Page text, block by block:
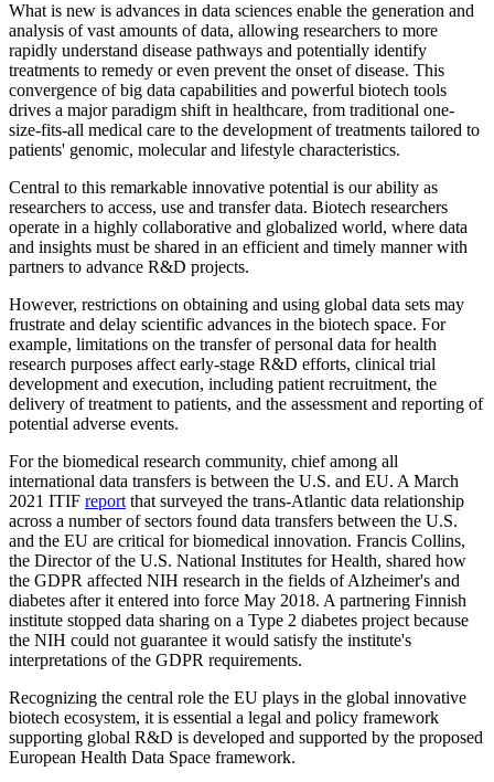
What is new is advances in data sciences enable the generation and
analysis of vast amounts of data, allowing researchers to more
rapidly understand disease pathways and potentially identify
treatments to remedy or even prevent the onset of disease. This
convergence of big data capabilities and powerful biotech tools
drives a major paradigm shift in healthcare, from traditional one-
size-fits-all medical care to the development of treatments tailored to
patients' genomic, molecular and lifestyle characteristics.
Central to this remarkable innovative potential is our ability as
researchers to access, use and transfer data. Biotech researchers
operate in a highly collaborative and globalized world, where data
and insights must be shared in an efficient and timely manner with
partners to advance R&D projects.
However, restrictions on obtaining and using global data sets may
frustrate and delay scientific advances in the biotech space. For
example, limitations on the transfer of personal data for health
research purposes affect early-stage R&D efforts, clinical trial
development and execution, including patient recruitment, the
delivery of treatment to patients, and the assessment and reporting of
potential adverse events.
For the biomedical research community, chief among all
international data transfers is between the U.S. and EU. A March
2021 ITIF report that surveyed the trans-Atlantic data relationship
across a number of sectors found data transfers between the U.S.
and the EU are critical for biomedical innovation. Francis Collins,
the Director of the U.S. National Institutes for Health, shared how
the GDPR affected NIH research in the fields of Alzheimer's and
diabetes after it entered into force May 2018. A partnering Finnish
institute stopped data sharing on a Type 2 diabetes project because
the NIH could not guarantee it would satisfy the institute's
interpretations of the GDPR requirements.
Recognizing the central role the EU plays in the global innovative
biotech ecosystem, it is essential a legal and policy framework
supporting global R&D is developed and supported by the proposed
European Health Data Space framework.